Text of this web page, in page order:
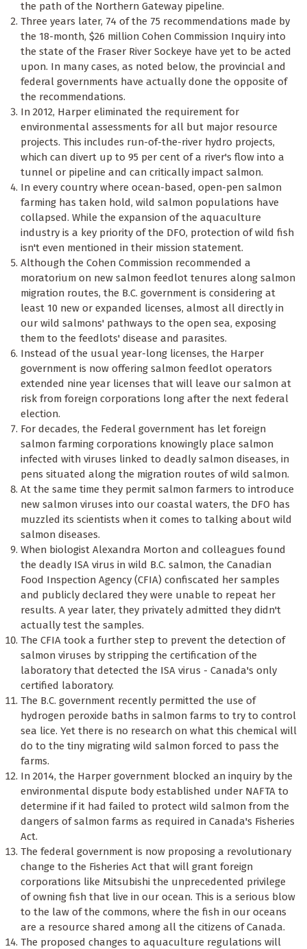
the path of the Northern Gateway pipeline.
Three years later, 74 of the 75 recommendations made by
the 18-month, $26 million Cohen Commission Inquiry into
the state of the Fraser River Sockeye have yet to be acted
upon. In many cases, as noted below, the provincial and
federal governments have actually done the opposite of
the recommendations.
In 2012, Harper eliminated the requirement for
environmental assessments for all but major resource
projects. This includes run-of-the-river hydro projects,
which can divert up to 95 per cent of a river's flow into a
tunnel or pipeline and can critically impact salmon.
In every country where ocean-based, open-pen salmon
farming has taken hold, wild salmon populations have
collapsed. While the expansion of the aquaculture
industry is a key priority of the DFO, protection of wild fish
isn't even mentioned in their mission statement.
Although the Cohen Commission recommended a
moratorium on new salmon feedlot tenures along salmon
migration routes, the B.C. government is considering at
least 10 new or expanded licenses, almost all directly in
our wild salmons' pathways to the open sea, exposing
them to the feedlots' disease and parasites.
Instead of the usual year-long licenses, the Harper
government is now offering salmon feedlot operators
extended nine year licenses that will leave our salmon at
risk from foreign corporations long after the next federal
election.
For decades, the Federal government has let foreign
salmon farming corporations knowingly place salmon
infected with viruses linked to deadly salmon diseases, in
pens situated along the migration routes of wild salmon.
At the same time they permit salmon farmers to introduce
new salmon viruses into our coastal waters, the DFO has
muzzled its scientists when it comes to talking about wild
salmon diseases.
When biologist Alexandra Morton and colleagues found
the deadly ISA virus in wild B.C. salmon, the Canadian
Food Inspection Agency (CFIA) confiscated her samples
and publicly declared they were unable to repeat her
results. A year later, they privately admitted they didn't
actually test the samples.
The CFIA took a further step to prevent the detection of
salmon viruses by stripping the certification of the
laboratory that detected the ISA virus - Canada's only
certified laboratory.
The B.C. government recently permitted the use of
hydrogen peroxide baths in salmon farms to try to control
sea lice. Yet there is no research on what this chemical will
do to the tiny migrating wild salmon forced to pass the
farms.
In 2014, the Harper government blocked an inquiry by the
environmental dispute body established under NAFTA to
determine if it had failed to protect wild salmon from the
dangers of salmon farms as required in Canada's Fisheries
Act.
The federal government is now proposing a revolutionary
change to the Fisheries Act that will grant foreign
corporations like Mitsubishi the unprecedented privilege
of owning fish that live in our ocean. This is a serious blow
to the law of the commons, where the fish in our oceans
are a resource shared among all the citizens of Canada.
The proposed changes to aquaculture regulations will